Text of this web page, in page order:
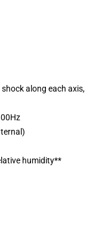
along each axis,
humidity**